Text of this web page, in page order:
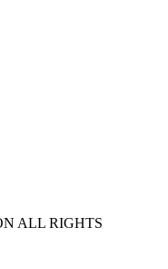
ALL RIGHTS